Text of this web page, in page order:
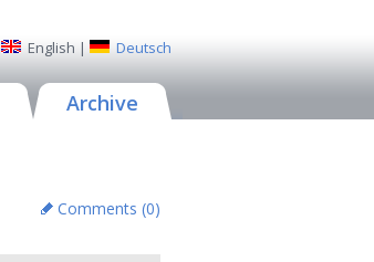
English | Deutsch
Archive
Comments (0)